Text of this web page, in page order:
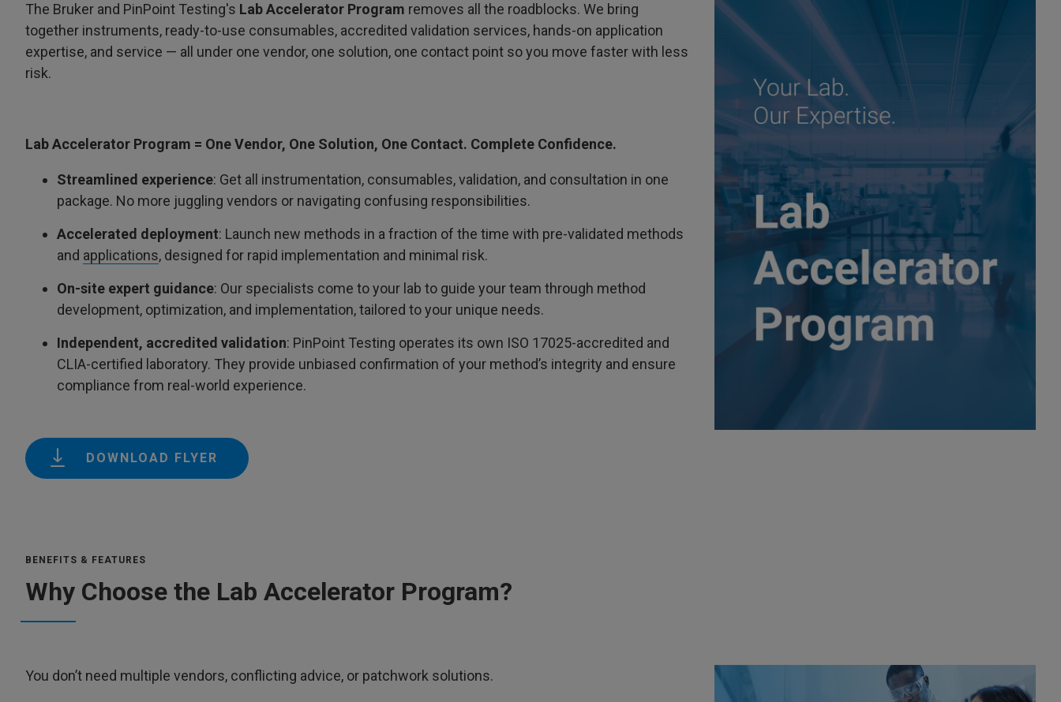
The Bruker and PinPoint Testing's Lab Accelerator Program removes all the roadblocks. We bring
together instruments, ready-to-use consumables, accredited validation services, hands-on application
expertise, and service — all under one vendor, one solution, one contact point so you move faster with less
risk.
Lab Accelerator Program = One Vendor, One Solution, One Contact. Complete Confidence.
Streamlined experience: Get all instrumentation, consumables, validation, and consultation in one
package. No more juggling vendors or navigating confusing responsibilities.
Accelerated deployment: Launch new methods in a fraction of the time with pre-validated methods
and applications, designed for rapid implementation and minimal risk.
On-site expert guidance: Our specialists come to your lab to guide your team through method
development, optimization, and implementation, tailored to your unique needs.
Independent, accredited validation: PinPoint Testing operates its own ISO 17025-accredited and
CLIA-certified laboratory. They provide unbiased confirmation of your method’s integrity and ensure
compliance from real-world experience.
DOWNLOAD FLYER
BENEFITS & FEATURES
Why Choose the Lab Accelerator Program?
You don’t need multiple vendors, conflicting advice, or patchwork solutions.